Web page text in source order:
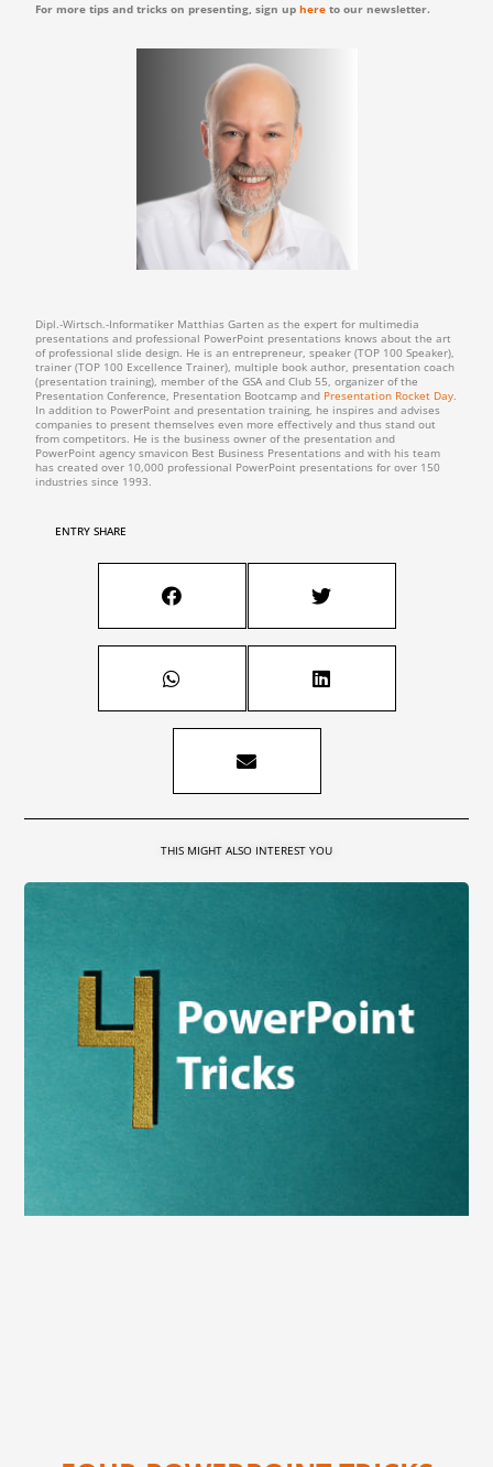
For more tips and tricks on presenting, sign uphere to our newsletter.
Dipl.-Wirtsch.-Informatiker Matthias Garten as the expert for multimedia
presentations and professional PowerPoint presentations knows about the art
of professional slide design. He is an entrepreneur, speaker (TOP 100 Speaker),
trainer (TOP 100 Excellence Trainer), multiple book author, presentation coach
(presentation training), member of the GSA and Club 55, organizer of the
Presentation Conference, Presentation Bootcamp and Presentation Rocket Day.
In addition to PowerPoint and presentation training, he inspires and advises
companies to present themselves even more effectively and thus stand out
from competitors. He is the business owner of the presentation and
PowerPoint agency smavicon Best Business Presentations and with his team
has created over 10,000 professional PowerPoint presentations for over 150
industries since 1993.
ENTRY SHARE
THIS MIGHT ALSO INTEREST YOU